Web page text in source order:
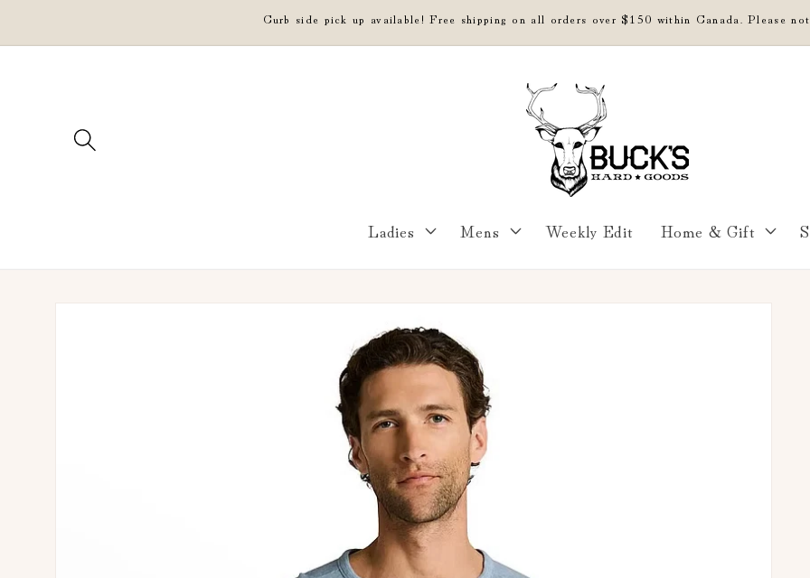
Curb side pick up available! Free shipping on all orders over $150 within Canada. Please
Ladies Mens Weekly Edit Home & Gift
Skip to